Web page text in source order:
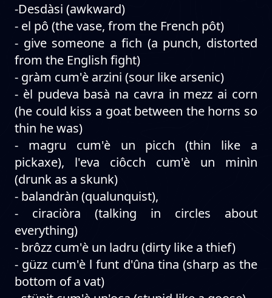
-Desdàsi (awkward)
- el pô (the vase, from the French pôt)
- give someone a fich (a punch, distorted
from the English fight)
- gràm cum'è arzini (sour like arsenic)
- èl pudeva basà na cavra in mezz ai corn
(he could kiss a goat between the horns so
thin he was)
- magru cum'è un picch (thin like a
pickaxe), l'eva ciôcch cum'è un minìn
(drunk as a skunk)
- balandràn (qualunquist),
- ciraciòra (talking in circles about
everything)
- brôzz cum'è un ladru (dirty like a thief)
- güzz cum'è l funt d'ûna tina (sharp as the
bottom of a vat)